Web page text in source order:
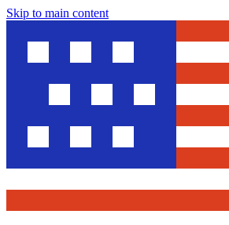
Skip to main content